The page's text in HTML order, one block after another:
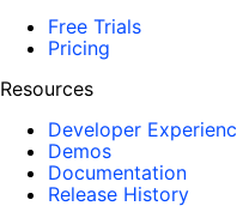
Free Trials
Pricing
Resources
Developer
Demos
Documentation
Release History